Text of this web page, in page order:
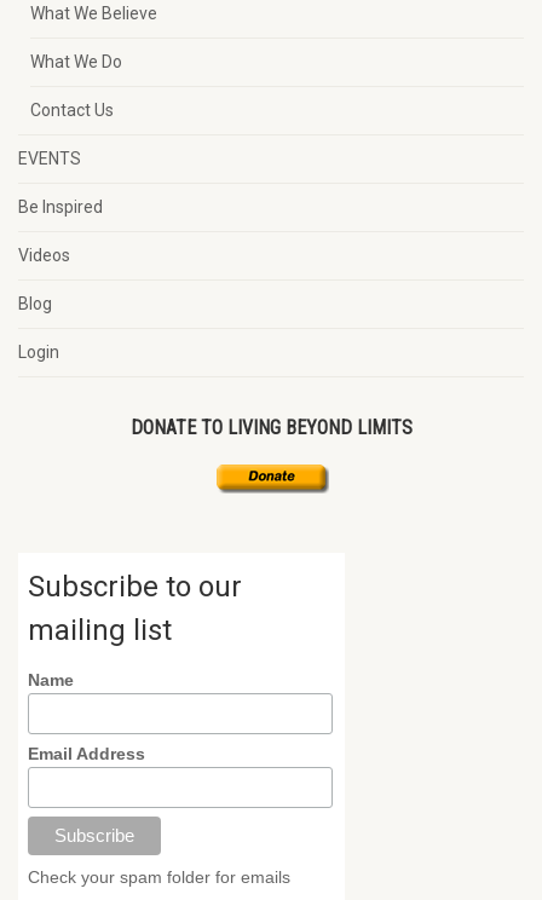
What We Believe
What We Do
Contact Us
EVENTS
Be Inspired
Videos
Blog
Login
DONATE TO LIVING BEYOND LIMITS
Subscribe to our
mailing list
Name
Email Address
Check your spam folder for emails